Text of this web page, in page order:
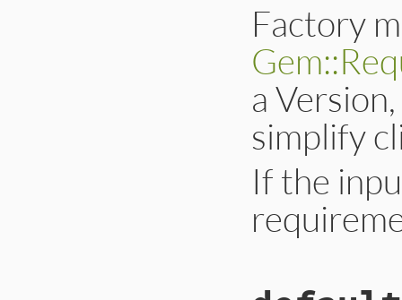
Factory
a
simplify
If the
def
self create *